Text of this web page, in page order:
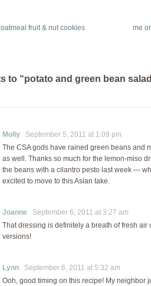
fruit & nut cookies me
to “potato and green bean
Molly September 5, 2011 at 1:09 pm
The CSA gods have rained green beans and
as well. Thanks so much for the lemon-miso
the beans with a cilantro pesto last week —
excited to move to this Asian take.
Joanne September 6, 2011 at 3:27 am
That dressing is definitely a breath of fresh air
versions!
Lynn September 6, 2011 at 5:32 am
Ooh, good timing on this recipe! My neighbor